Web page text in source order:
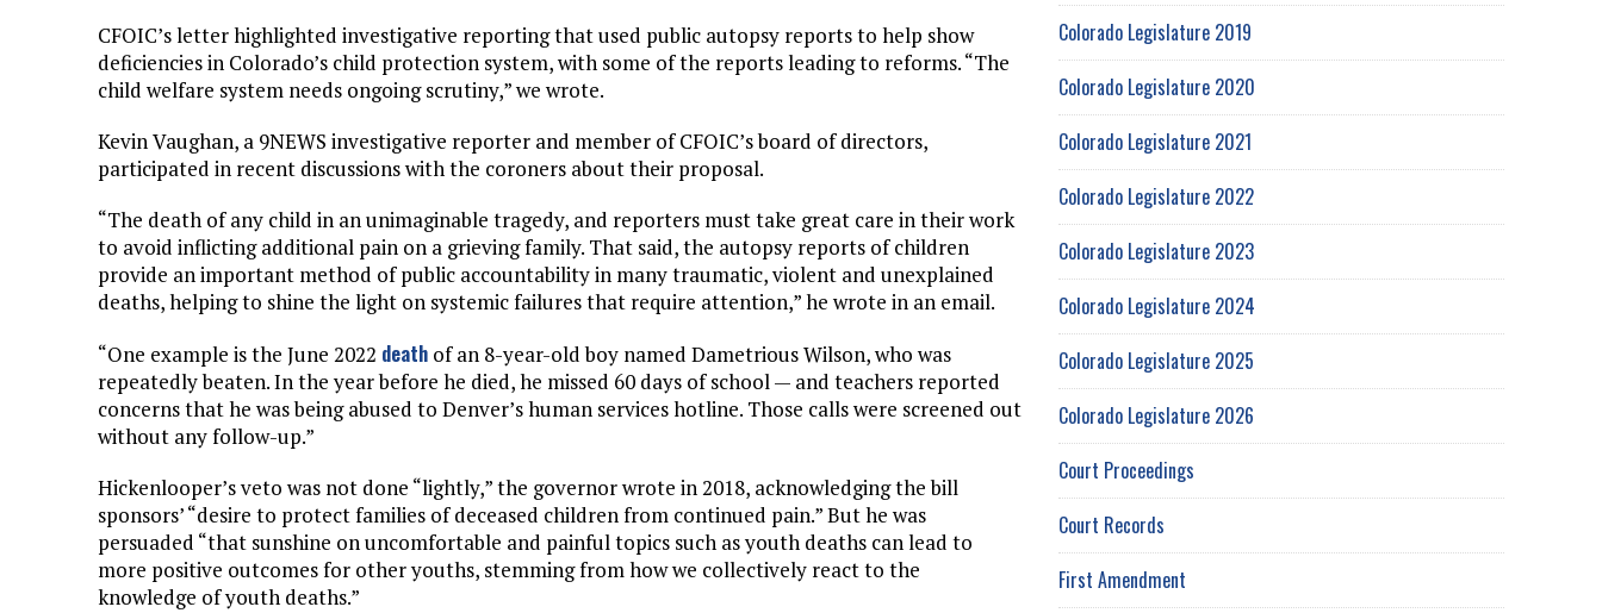
CFOIC’s letter highlighted investigative reporting that used public autopsy reports to help show
deficiencies in Colorado’s child protection system, with some of the reports leading to reforms. “The
child welfare system needs ongoing scrutiny,” we wrote.
Kevin Vaughan, a 9NEWS investigative reporter and member of CFOIC’s board of directors,
participated in recent discussions with the coroners about their proposal.
“The death of any child in an unimaginable tragedy, and reporters must take great care in their work
to avoid inflicting additional pain on a grieving family. That said, the autopsy reports of children
provide an important method of public accountability in many traumatic, violent and unexplained
deaths, helping to shine the light on systemic failures that require attention,” he wrote in an email.
“One example is the June 2022 death of an 8-year-old boy named Dametrious Wilson, who was
repeatedly beaten. In the year before he died, he missed 60 days of school — and teachers reported
concerns that he was being abused to Denver’s human services hotline. Those calls were screened out
without any follow-up.”
Hickenlooper’s veto was not done “lightly,” the governor wrote in 2018, acknowledging the bill
sponsors’ “desire to protect families of deceased children from continued pain.” But he was
persuaded “that sunshine on uncomfortable and painful topics such as youth deaths can lead to
more positive outcomes for other youths, stemming from how we collectively react to the
knowledge of youth deaths.”
Colorado Legislature 2019
Colorado Legislature 2020
Colorado Legislature 2021
Colorado Legislature 2022
Colorado Legislature 2023
Colorado Legislature 2024
Colorado Legislature 2025
Colorado Legislature 2026
Court Proceedings
Court Records
First Amendment